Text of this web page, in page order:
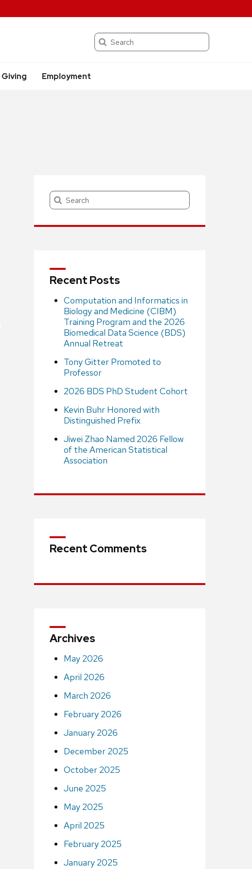
Search
Giving Employment
Search
Recent Posts
Computation and Informatics in
Biology and Medicine (CIBM)
Training Program and the 2026
Biomedical Data Science (BDS)
Annual Retreat
Tony Gitter Promoted to
Professor
2026 BDS PhD Student Cohort
Kevin Buhr Honored with
Distinguished Prefix
Jiwei Zhao Named 2026 Fellow
of the American Statistical
Association
Recent Comments
Archives
May 2026
April 2026
March 2026
February 2026
January 2026
December 2025
October 2025
June 2025
May 2025
April 2025
February 2025
January 2025